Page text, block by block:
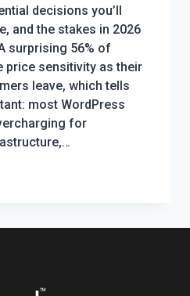
decisions you’ll
and the stakes in 2026
surprising 56% of
price sensitivity as their
leave, which tells
most WordPress
for